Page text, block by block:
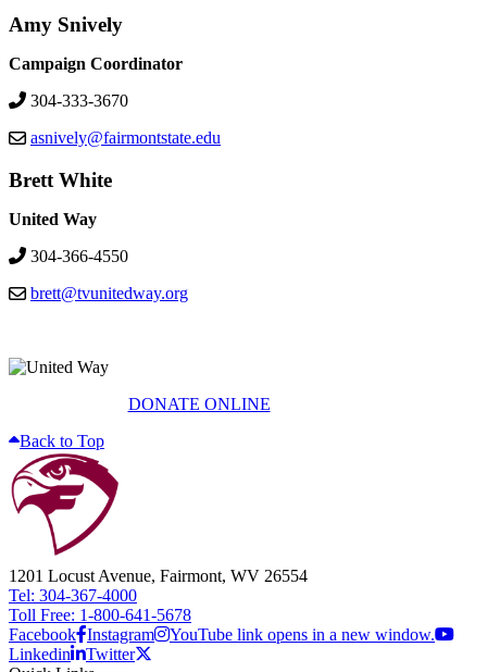
Amy Snively
Campaign Coordinator
304-333-3670
asnively@fairmontstate.edu
Brett White
United Way
304-366-4550
brett@tvunitedway.org
DONATE ONLINE
Back to Top
1201 Locust Avenue, Fairmont, WV 26554
Tel: 304-367-4000
Toll Free: 1-800-641-5678
Facebook Instagram
YouTube link opens in a new window.
Linkedin
Twitter